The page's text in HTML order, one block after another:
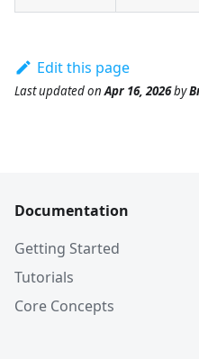
Edit this page
Last updatedonApr 16, 2026by
Documentation
Getting Started
Tutorials
Core Concepts